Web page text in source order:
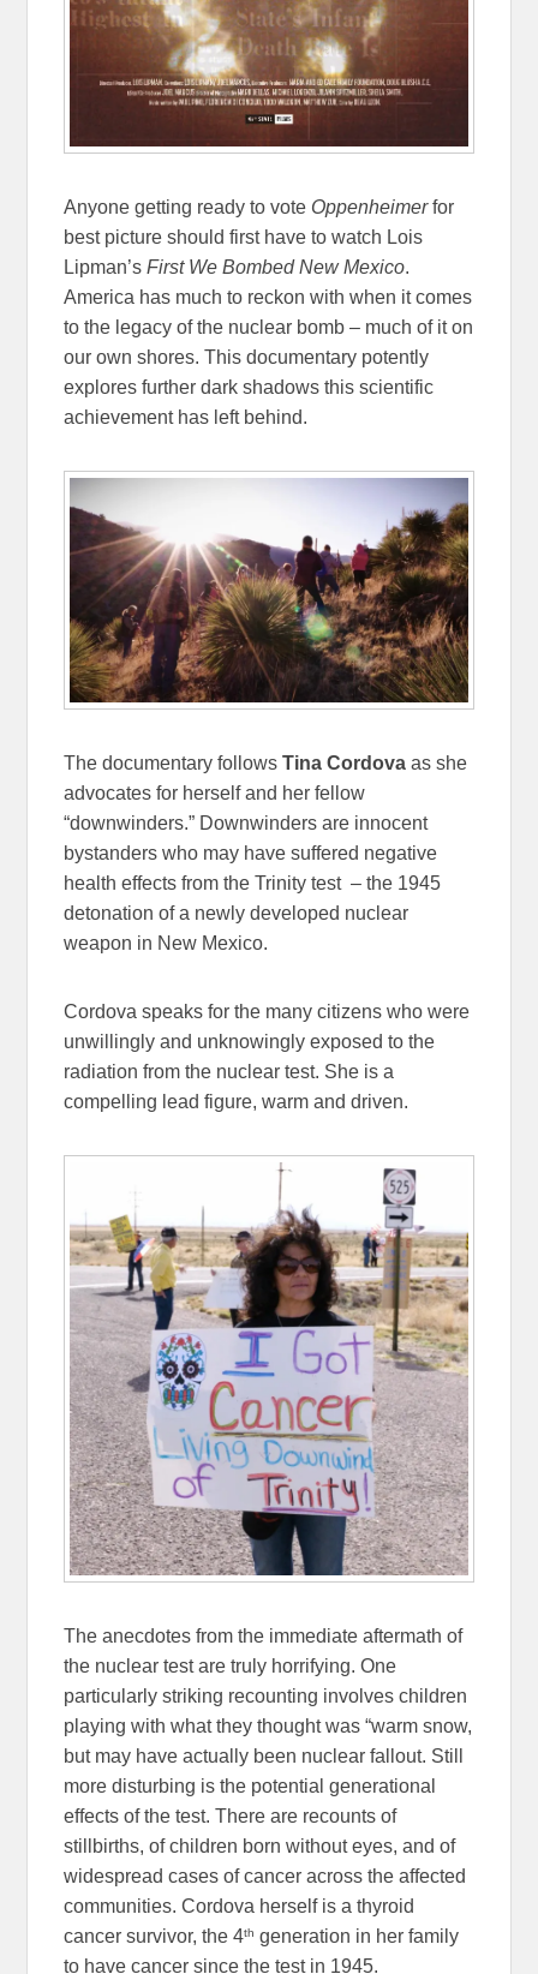
Anyone getting ready to vote Oppenheimerfor
best picture should first have to watch Lois
Lipman’sFirst We Bombed New Mexico.
America has much to reckon with when it comes
to the legacy of the nuclear bomb – much of it on
our own shores. This documentary potently
explores further dark shadows this scientific
achievement has left behind.
The documentary followsTina Cordova as she
advocates for herself and her fellow
“downwinders.” Downwinders are innocent
bystanders who may have suffered negative
health effects from the Trinity test – the 1945
detonation of a newly developed nuclear
weapon in New Mexico.
Cordova speaks for the many citizens who were
unwillingly and unknowingly exposed to the
radiation from the nuclear test. She is a
compelling lead figure, warm and driven.
The anecdotes from the immediate aftermath of
the nuclear test are truly horrifying. One
particularly striking recounting involves children
playing with what they thought was “warm snow,
but may have actually been nuclear fallout. Still
more disturbing is the potential generational
effects of the test. There are recounts of
stillbirths, of children born without eyes, and of
widespread cases of cancer across the affected
communities. Cordova herself is a thyroid
cancer survivor, the 4th generation in her family
to have cancer since the test in 1945.